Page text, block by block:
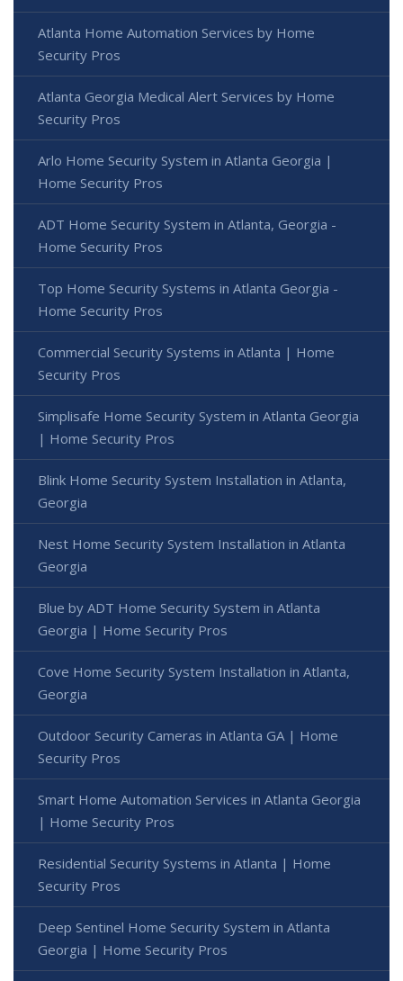
Atlanta Home Automation Services by Home
Security Pros
Atlanta Georgia Medical Alert Services by Home
Security Pros
Arlo Home Security System in Atlanta Georgia |
Home Security Pros
ADT Home Security System in Atlanta, Georgia -
Home Security Pros
Top Home Security Systems in Atlanta Georgia -
Home Security Pros
Commercial Security Systems in Atlanta | Home
Security Pros
Simplisafe Home Security System in Atlanta Georgia
| Home Security Pros
Blink Home Security System Installation in Atlanta,
Georgia
Nest Home Security System Installation in Atlanta
Georgia
Blue by ADT Home Security System in Atlanta
Georgia | Home Security Pros
Cove Home Security System Installation in Atlanta,
Georgia
Outdoor Security Cameras in Atlanta GA | Home
Security Pros
Smart Home Automation Services in Atlanta Georgia
| Home Security Pros
Residential Security Systems in Atlanta | Home
Security Pros
Deep Sentinel Home Security System in Atlanta
Georgia | Home Security Pros